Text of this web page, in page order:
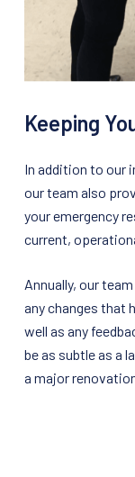
Keeping
In addition to our
our team also
your emergency
current,
Annually, our
any changes that
well as any
be as subtle as a
a major